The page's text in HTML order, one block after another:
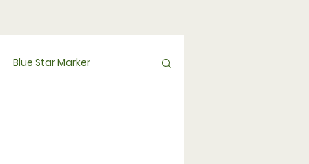
Blue Star Marker